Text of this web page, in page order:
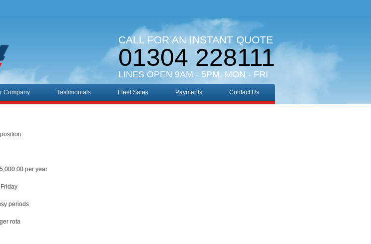
CALL FOR AN INSTANT QUOTE
01304 228111
LINES OPEN 9AM - 5PM. MON - FRI
Company Testimonials Fleet Sales Payments Contact Us
per year
periods
rota